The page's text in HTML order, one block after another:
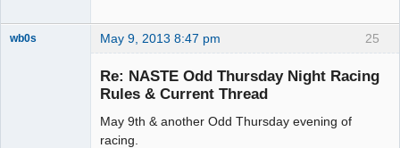
25
wb0s May 9, 2013 8:47 pm
Re: NASTE Odd Thursday Night Racing
Rules & Current Thread
May 9th & another Odd Thursday evening of
racing.